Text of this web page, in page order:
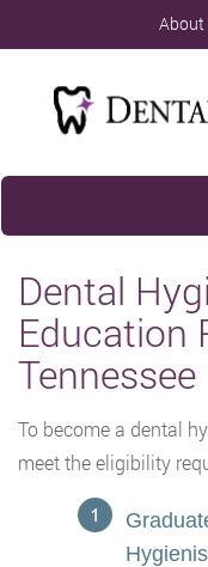
About
Dental
Education
Tennessee
To become a dental
meet the eligibility